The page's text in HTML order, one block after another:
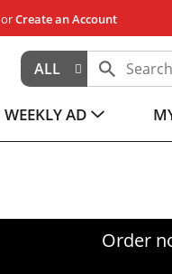
orCreate an Account
ALL
WEEKLY AD
Order